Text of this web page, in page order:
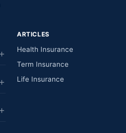
ARTICLES
Health Insurance
Term Insurance
Life Insurance